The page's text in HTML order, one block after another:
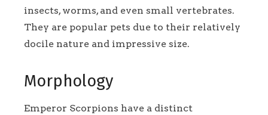
insects, worms, and even small vertebrates.
They are popular pets due to their relatively
docile nature and impressive size.
Morphology
Emperor Scorpions have a distinct